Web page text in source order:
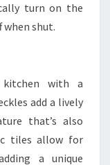
turn on the
when shut.
kitchen with a
add a lively
that’s also
tiles allow for
a unique